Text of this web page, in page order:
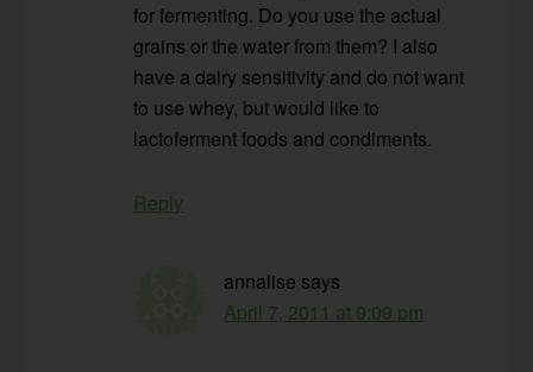
for fermenting. Do you use the actual
grains or the water from them? I also
have a dairy sensitivity and do not want
to use whey, but would like to
lactoferment foods and condiments.
Reply
annalise says
April 7, 2011 at 9:09 pm